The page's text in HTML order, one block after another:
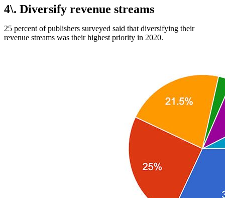
4\. Diversify revenue streams
25 percent of publishers surveyed said that diversifying their
revenue streams was their highest priority in 2020.